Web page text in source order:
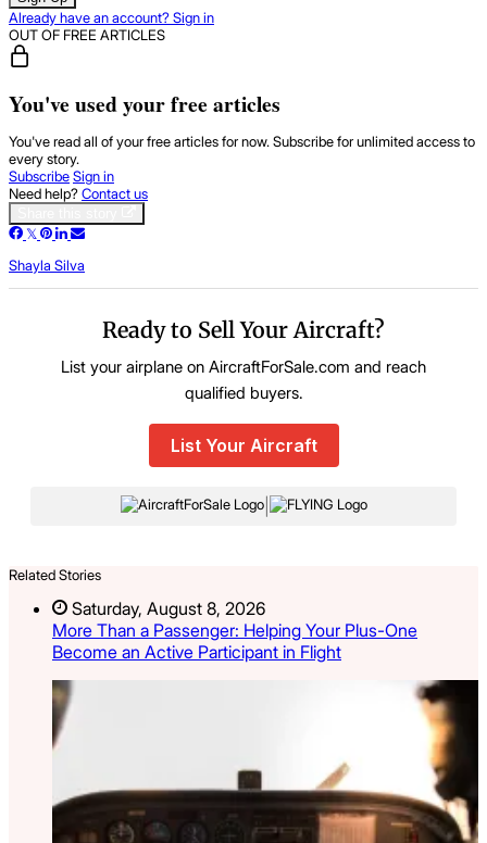
Already have an account? Sign in
OUT OF FREE ARTICLES
You've used your free articles
You've read all of your free articles for now. Subscribe for unlimited access to
every story.
SubscribeSign in
Need help?Contact us
Shayla Silva
Ready to Sell Your Aircraft?
List your airplane on AircraftForSale.com and reach
qualified buyers.
List Your Aircraft
|
Related Stories
Saturday, August 8, 2026
More Than a Passenger: Helping Your Plus-One
Become an Active Participant in Flight